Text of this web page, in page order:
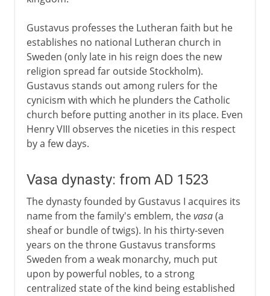
Gustavus professes the Lutheran faith but he
establishes no national Lutheran church in
Sweden (only late in his reign does the new
religion spread far outside Stockholm).
Gustavus stands out among rulers for the
cynicism with which he plunders the Catholic
church before putting another in its place. Even
Henry VIII observes the niceties in this respect
by a few days.
Vasa dynasty: from AD 1523
The dynasty founded by Gustavus I acquires its
name from the family's emblem, thevasa(a
sheaf or bundle of twigs). In his thirty-seven
years on the throne Gustavus transforms
Sweden from a weak monarchy, much put
upon by powerful nobles, to a strong
centralized state of the kind being established